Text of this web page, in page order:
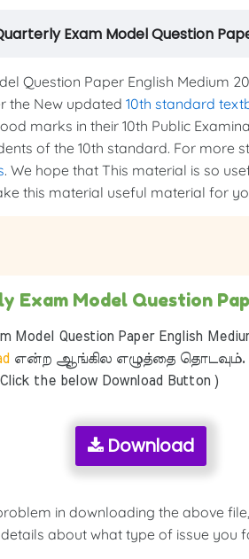
Exam Model Question
Question Paper English Medium
the New updated 10th standard
marks in their 10th Public
of the 10th standard. For more
. We hope that This material is so
this material useful material for
Exam Model Question
Question Paper English
என்ற ஆங்கில எழுத்தை தொடவும். (
the below Download Button )
Download
in downloading the above
details about what type of issue you